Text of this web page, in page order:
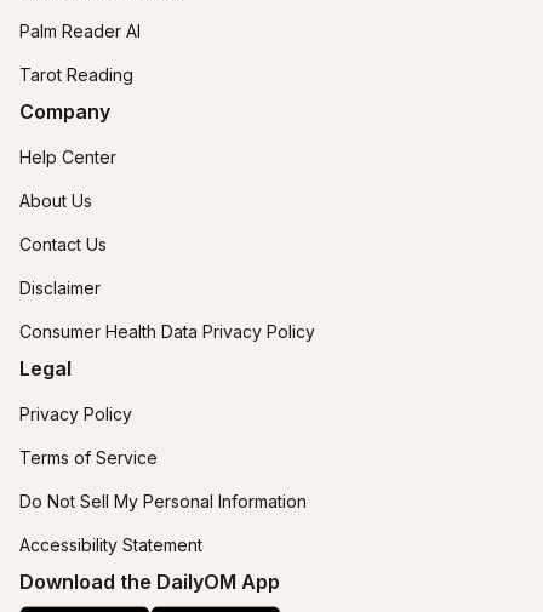
Palm Reader AI
Tarot Reading
Company
Help Center
About Us
Contact Us
Disclaimer
Consumer Health Data Privacy Policy
Legal
Privacy Policy
Terms of Service
Do Not Sell My Personal Information
Accessibility Statement
Download the DailyOM App